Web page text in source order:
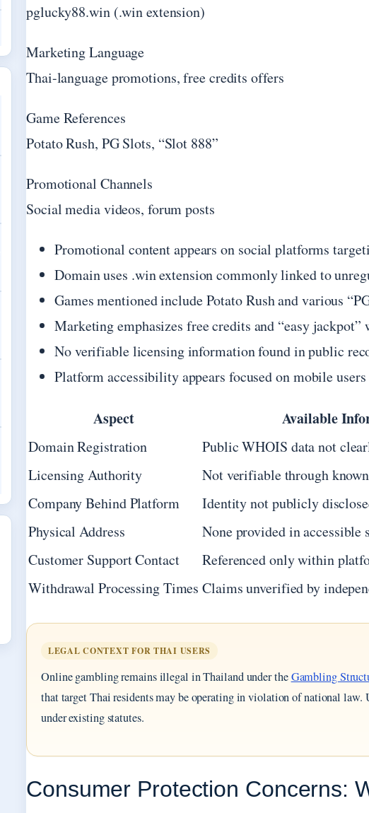
pglucky88.win (.win extension)
Marketing Language
Thai-language promotions, free credits offers
Game References
Potato Rush, PG Slots, “Slot 888”
Promotional Channels
Social media videos, forum posts
Promotional content appears on social platforms
Domain uses .win extension commonly linked to
Games mentioned include Potato Rush and various
Marketing emphasizes free credits and “easy
No verifiable licensing information found in public
Platform accessibility appears focused on mobile users
Aspect Available
Domain Registration
Public WHOIS data not
Licensing Authority
Not verifiable through
Company Behind Platform
Identity not publicly
Physical Address
None provided in accessible
Customer Support Contact
Referenced only within
Withdrawal Processing Times Claims unverified by
LEGAL CONTEXT FOR THAI USERS
Online gambling remains illegal in Thailand under theGambling
that target Thai residents may be operating in violation of national law.
under existing statutes.
Consumer Protection Concerns: